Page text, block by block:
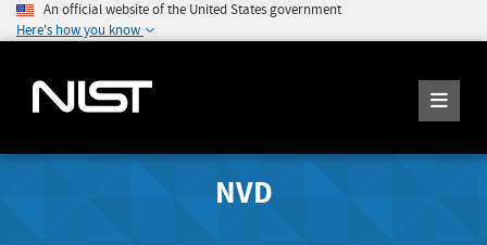
An official website of the United States government
Here's how you know
NVD